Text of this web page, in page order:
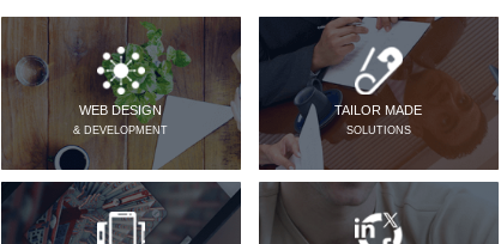
WEB DESIGN
& DEVELOPMENT
TAILOR MADE
SOLUTIONS